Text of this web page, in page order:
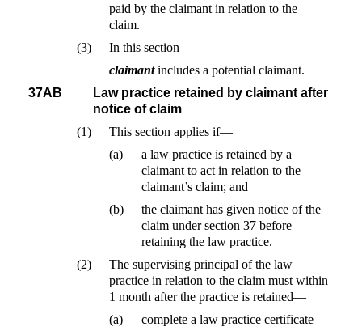
paid by the claimant in relation to the
claim.
(3)
In this section—
claimantincludes a potential claimant.
37AB
Law practice retained by claimant after
notice of claim
(1)
This section applies if—
(a)
a law practice is retained by a
claimant to act in relation to the
claimant’s claim; and
(b)
the claimant has given notice of the
claim under section 37 before
retaining the law practice.
(2)
The supervising principal of the law
practice in relation to the claim must within
1 month after the practice is retained—
(a)
complete a law practice certificate